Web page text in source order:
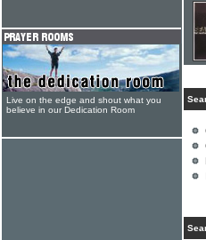
Live on the edge and shout what you
believe in our Dedication Room